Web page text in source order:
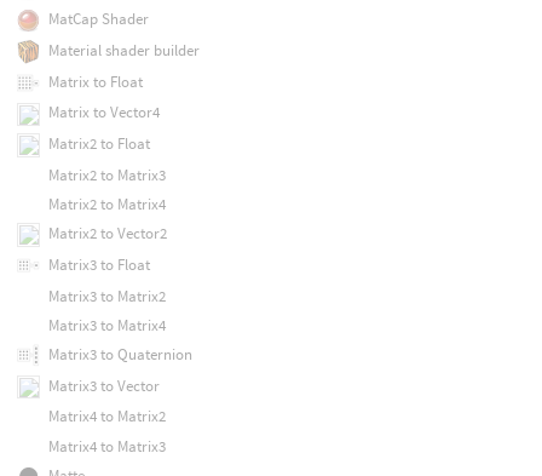
MatCap Shader
Material shader builder
Matrix to Float
Matrix to Vector4
Matrix2 to Float
Matrix2 to Matrix3
Matrix2 to Matrix4
Matrix2 to Vector2
Matrix3 to Float
Matrix3 to Matrix2
Matrix3 to Matrix4
Matrix3 to Quaternion
Matrix3 to Vector
Matrix4 to Matrix2
Matrix4 to Matrix3